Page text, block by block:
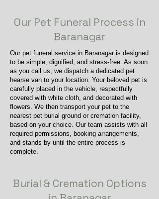
Our Pet Funeral Process in
Baranagar
Our pet funeral service in Baranagar is designed
to be simple, dignified, and stress-free. As soon
as you call us, we dispatch a dedicated pet
hearse van to your location. Your beloved pet is
carefully placed in the vehicle, respectfully
covered with white cloth, and decorated with
flowers. We then transport your pet to the
nearest pet burial ground or cremation facility,
based on your choice. Our team assists with all
required permissions, booking arrangements,
and stands by until the entire process is
complete.
Burial & Cremation Options